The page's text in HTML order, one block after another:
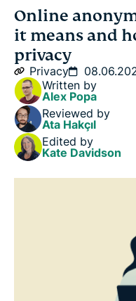
What is online
How to improve
online
Can you be
Legal considerations
Online
it means and
privacy
Privacy
Written by
Alex Popa
Reviewed by
Ata Hakçıl
Edited by
Kate Davidson